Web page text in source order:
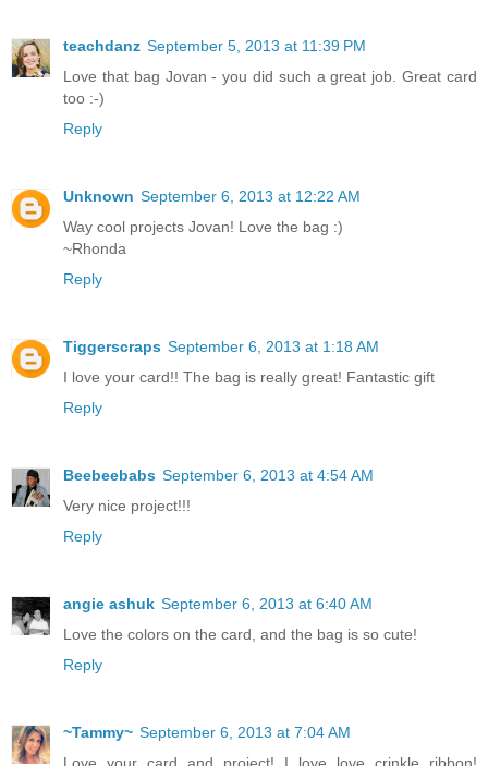
teachdanz September 5, 2013 at 11:39 PM
Love that bag Jovan - you did such a great job. Great card
too :-)
Reply
Unknown September 6, 2013 at 12:22 AM
Way cool projects Jovan! Love the bag :)
~Rhonda
Reply
Tiggerscraps September 6, 2013 at 1:18 AM
I love your card!! The bag is really great! Fantastic gift
Reply
Beebeebabs September 6, 2013 at 4:54 AM
Very nice project!!!
Reply
angie ashuk September 6, 2013 at 6:40 AM
Love the colors on the card, and the bag is so cute!
Reply
~Tammy~ September 6, 2013 at 7:04 AM